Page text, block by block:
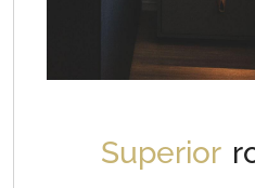
Superior